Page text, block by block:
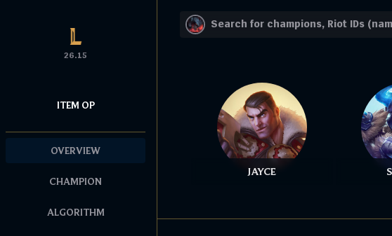
26.15
ITEM OP
OVERVIEW
CHAMPION
ALGORITHM
JAYCE